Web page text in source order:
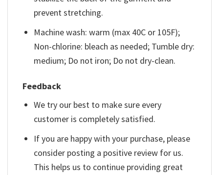
prevent stretching.
Machine wash: warm (max 40C or 105F);
Non-chlorine: bleach as needed; Tumble dry:
medium; Do not iron; Do not dry-clean.
Feedback
We try our best to make sure every
customer is completely satisfied.
If you are happy with your purchase, please
consider posting a positive review for us.
This helps us to continue providing great